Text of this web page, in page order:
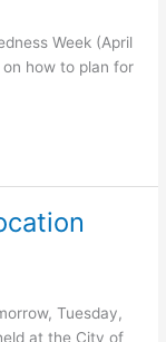
Week (April
how to plan for
Tuesday,
at the City of